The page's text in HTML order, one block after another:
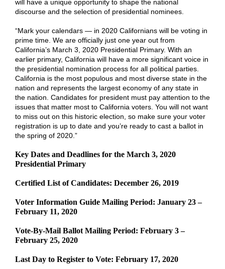
will have a unique opportunity to shape the national
discourse and the selection of presidential nominees.
“Mark your calendars — in 2020 Californians will be voting in
prime time. We are officially just one year out from
California’s March 3, 2020 Presidential Primary. With an
earlier primary, California will have a more significant voice in
the presidential nomination process for all political parties.
California is the most populous and most diverse state in the
nation and represents the largest economy of any state in
the nation. Candidates for president must pay attention to the
issues that matter most to California voters. You will not want
to miss out on this historic election, so make sure your voter
registration is up to date and you’re ready to cast a ballot in
the spring of 2020.”
Key Dates and Deadlines for the March 3, 2020
Presidential Primary
Certified List of Candidates: December 26, 2019
Voter Information Guide Mailing Period: January 23 –
February 11, 2020
Vote-By-Mail Ballot Mailing Period: February 3 –
February 25, 2020
Last Day to Register to Vote: February 17, 2020